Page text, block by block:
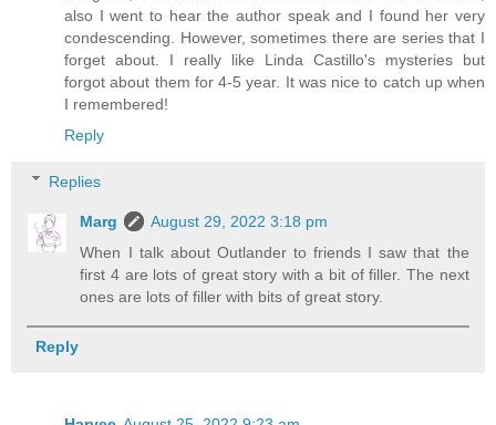
also I went to hear the author speak and I found her very
condescending. However, sometimes there are series that I
forget about. I really like Linda Castillo's mysteries but
forgot about them for 4-5 year. It was nice to catch up when
I remembered!
Reply
Replies
Marg
August 29, 2022 3:18 pm
When I talk about Outlander to friends I saw that the
first 4 are lots of great story with a bit of filler. The next
ones are lots of filler with bits of great story.
Reply